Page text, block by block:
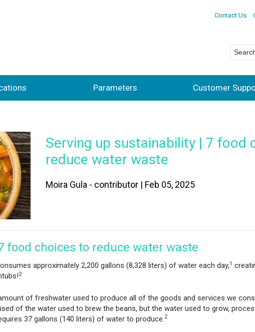
Contact Us
Parameters Customer
Serving up sustainability | 7 food
reduce water waste
Moira Gula - contributor | Feb 05, 2025
food choices to reduce water waste
approximately 2,200 gallons (8,328 liters) of water each day,1
2
of freshwater used to produce all of the goods and services we
of the water used to brew the beans, but the water used to grow,
37 gallons (140 liters) of water to produce.2